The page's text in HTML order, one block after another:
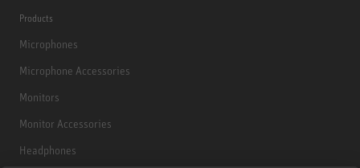
Products
Microphones
Microphone Accessories
Monitors
Monitor Accessories
Headphones